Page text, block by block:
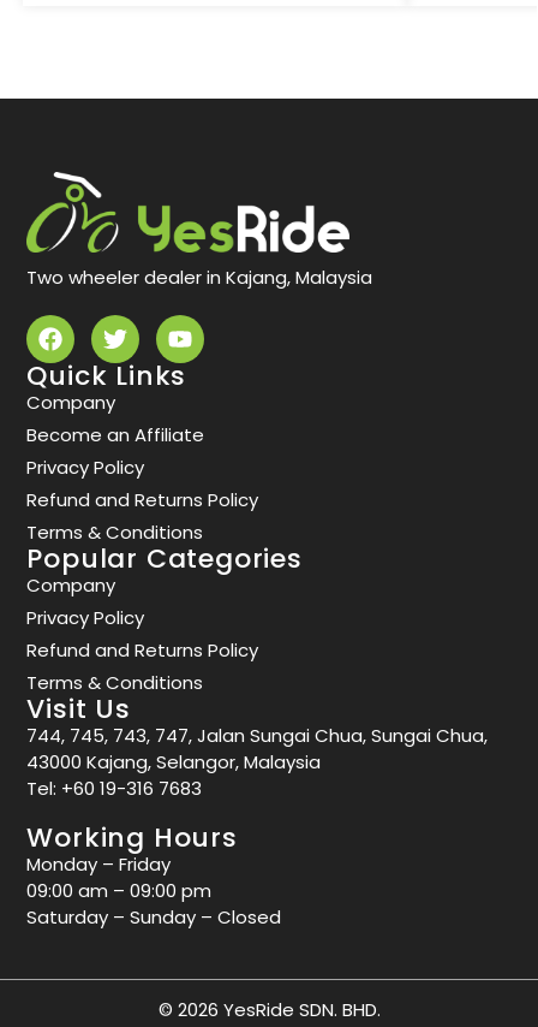
Two wheeler dealer in Kajang, Malaysia
Quick Links
Company
Become an Affiliate
Privacy Policy
Refund and Returns Policy
Terms & Conditions
Popular Categories
Company
Privacy Policy
Refund and Returns Policy
Terms & Conditions
Visit Us
744, 745, 743, 747, Jalan Sungai Chua, Sungai Chua,
43000 Kajang, Selangor, Malaysia
Tel: +60 19-316 7683
Working Hours
Monday – Friday
09:00 am – 09:00 pm
Saturday – Sunday – Closed
© 2026 YesRide SDN. BHD.